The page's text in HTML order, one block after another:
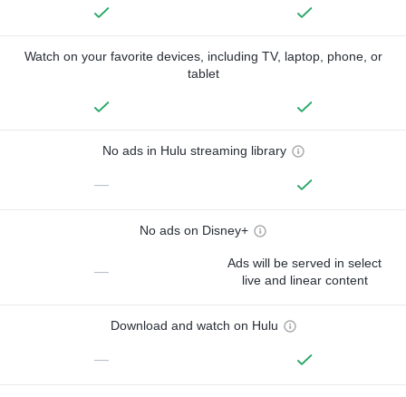
Watch on your favorite devices, including TV, laptop, phone, or
tablet
No ads in Hulu streaming library
—
No ads on Disney+
—
Ads will be served in select
live and linear content
Download and watch on Hulu
—